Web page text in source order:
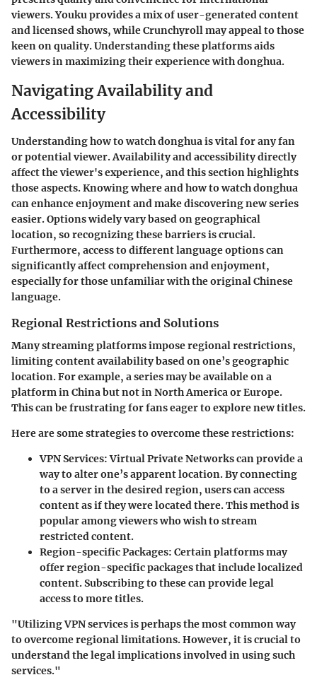
viewers. Youku provides a mix of user-generated content
and licensed shows, while Crunchyroll may appeal to those
keen on quality. Understanding these platforms aids
viewers in maximizing their experience with donghua.
Navigating Availability and
Accessibility
Understanding how to watch donghua is vital for any fan
or potential viewer. Availability and accessibility directly
affect the viewer's experience, and this section highlights
those aspects. Knowing where and how to watch donghua
can enhance enjoyment and make discovering new series
easier. Options widely vary based on geographical
location, so recognizing these barriers is crucial.
Furthermore, access to different language options can
significantly affect comprehension and enjoyment,
especially for those unfamiliar with the original Chinese
language.
Regional Restrictions and Solutions
Many streaming platforms impose regional restrictions,
limiting content availability based on one’s geographic
location. For example, a series may be available on a
platform in China but not in North America or Europe.
This can be frustrating for fans eager to explore new titles.
Here are some strategies to overcome these restrictions:
VPN Services: Virtual Private Networks can provide a
way to alter one’s apparent location. By connecting
to a server in the desired region, users can access
content as if they were located there. This method is
popular among viewers who wish to stream
restricted content.
Region-specific Packages: Certain platforms may
offer region-specific packages that include localized
content. Subscribing to these can provide legal
access to more titles.
"Utilizing VPN services is perhaps the most common way
to overcome regional limitations. However, it is crucial to
understand the legal implications involved in using such
services."